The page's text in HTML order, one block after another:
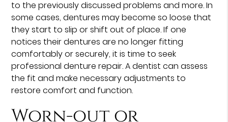
to the previously discussed problems and more. In
some cases, dentures may become so loose that
they start to slip or shift out of place. If one
notices their dentures are no longer fitting
comfortably or securely, it is time to seek
professional denture repair. A dentist can assess
the fit and make necessary adjustments to
restore comfort and function.
Worn-out or